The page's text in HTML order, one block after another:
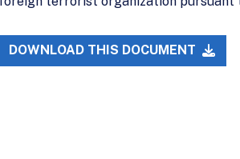
DOWNLOAD THIS DOCUMENT